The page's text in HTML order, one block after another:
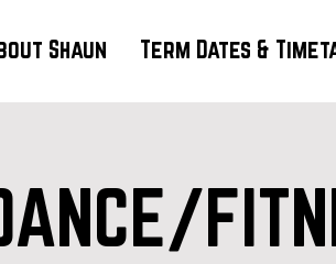
Shaun Term Dates &